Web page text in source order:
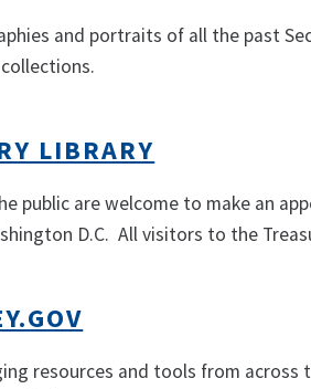
and portraits of all the past
LIBRARY
public are welcome to make an
D.C. All visitors to the
resources and tools from